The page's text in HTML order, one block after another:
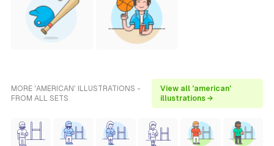
MORE 'AMERICAN' ILLUSTRATIONS -
FROM ALL SETS
View all 'american'
illustrations →